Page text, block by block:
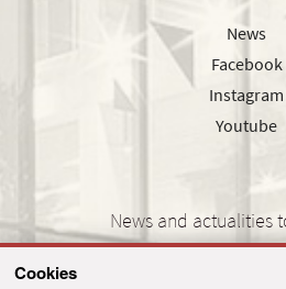
Cookies
News
Facebook
Instagram
Youtube
News and actualities